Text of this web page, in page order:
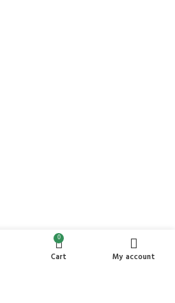
0
Cart My account